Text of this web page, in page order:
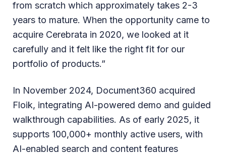
from scratch which approximately takes 2-3
years to mature. When the opportunity came to
acquire Cerebrata in 2020, we looked at it
carefully and it felt like the right fit for our
portfolio of products.”
In November 2024, Document360 acquired
Floik, integrating AI-powered demo and guided
walkthrough capabilities. As of early 2025, it
supports 100,000+ monthly active users, with
AI-enabled search and content features